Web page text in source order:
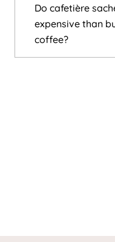
Do cafetière
expensive than
coffee?